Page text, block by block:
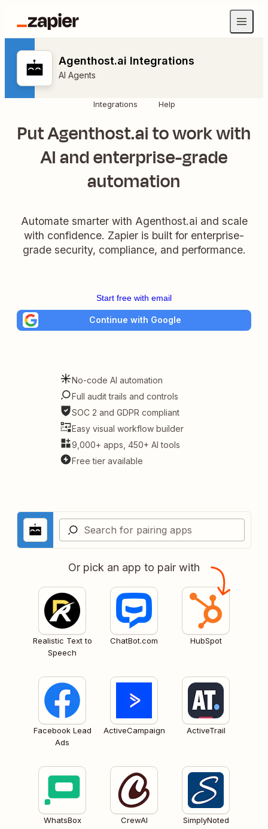
Agenthost.ai Integrations
AI Agents
Integrations Help
Put Agenthost.ai to work with
AI and enterprise-grade
automation
Automate smarter with Agenthost.ai and scale
with confidence. Zapier is built for enterprise-
grade security, compliance, and performance.
Start free with email
Continue with Google
No-code AI automation
Full audit trails and controls
SOC 2 and GDPR compliant
Easy visual workflow builder
9,000+ apps, 450+ AI tools
Free tier available
Or pick an app to pair with
Realistic Text to
Speech
ChatBot.com HubSpot
Facebook Lead
Ads
ActiveCampaign ActiveTrail
WhatsBox CrewAI SimplyNoted